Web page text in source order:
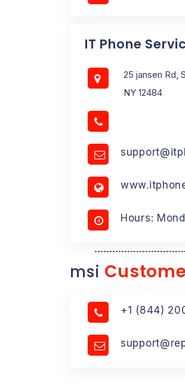
IT Phone
25 jansen Rd,
NY 12484
Hours:
msi
+1 (844)